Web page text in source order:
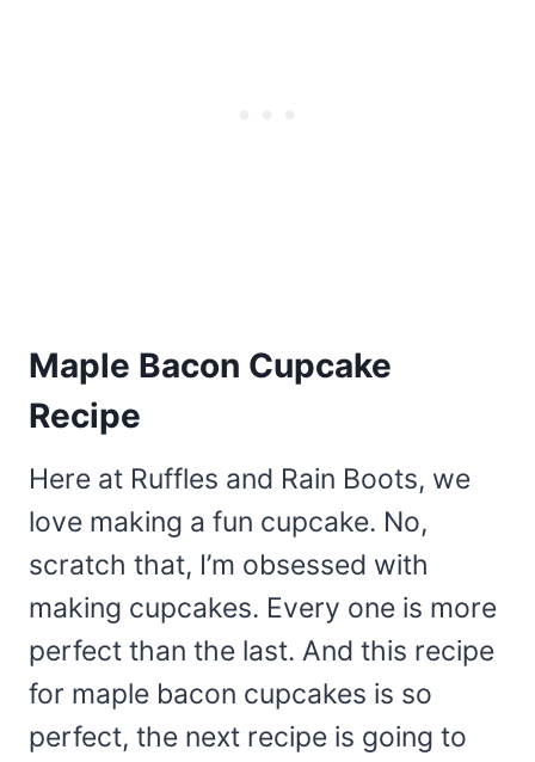
Maple Bacon Cupcake
Recipe
Here at Ruffles and Rain Boots, we
love making a fun cupcake. No,
scratch that, I’m obsessed with
making cupcakes. Every one is more
perfect than the last. And this recipe
for maple bacon cupcakes is so
perfect, the next recipe is going to